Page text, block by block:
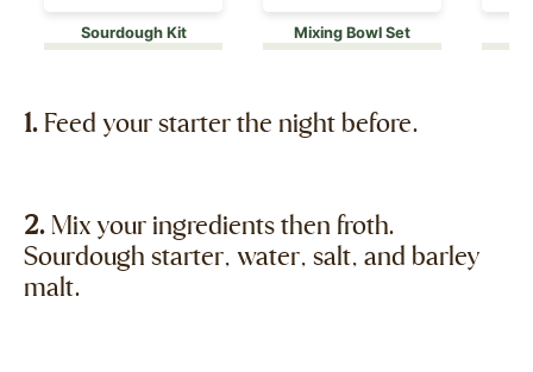
Sourdough Kit Mixing Bowl Set
1. Feed your starter the night before.
2. Mix your ingredients then froth.
Sourdough starter, water, salt, and barley
malt.